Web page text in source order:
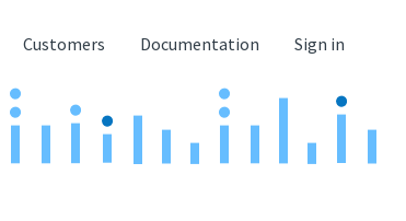
Customers Documentation Sign in